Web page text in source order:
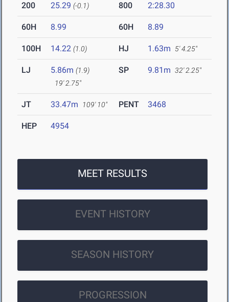
200 25.29 (-0.1) 800 2:28.30
60H 8.99 60H 8.89
100H 14.22 (1.0) HJ 1.63m 5' 4.25"
LJ 5.86m (1.9)
19' 2.75"
SP 9.81m 32' 2.25"
JT 33.47m 109' 10" PENT 3468
HEP 4954
MEET RESULTS
EVENT HISTORY
SEASON HISTORY
PROGRESSION